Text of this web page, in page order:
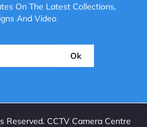
On The Latest Collections,
And Video
Ok
Reserved. CCTV Camera Centre